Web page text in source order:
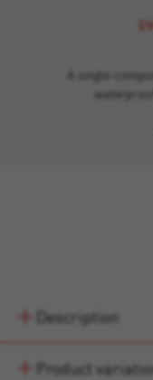
A single-
Description
Product